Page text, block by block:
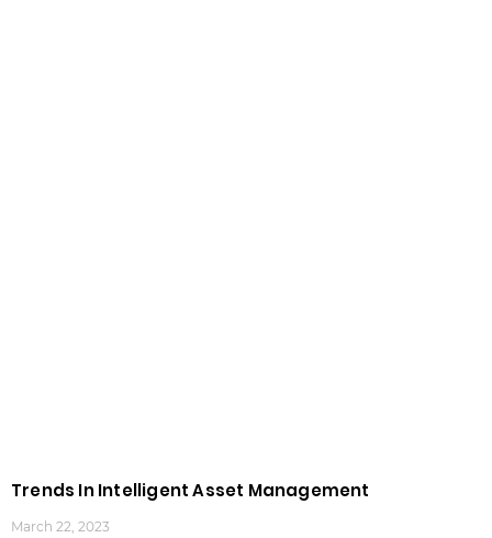
Trends In Intelligent Asset Management
March 22, 2023